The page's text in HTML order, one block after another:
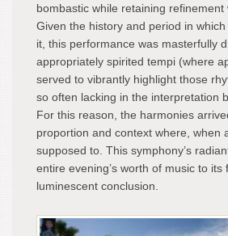
bombastic while retaining refinement
Given the history and period in
it, this performance was masterfully
appropriately spirited tempi (where
served to vibrantly highlight those
so often lacking in the interpretation
For this reason, the harmonies
proportion and context where, when
supposed to. This symphony’s
entire evening’s worth of music to its
luminescent conclusion.